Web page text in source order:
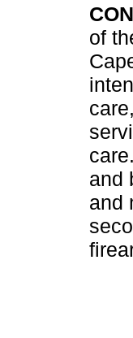
of
and
and